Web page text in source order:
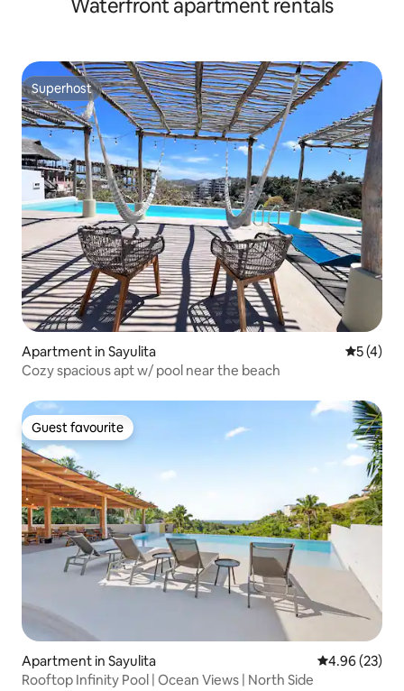
Waterfront apartment rentals
Superhost
Superhost
Apartment in Sayulita 5 out of
5 (4)
Cozy spacious apt w/ pool near the beach
Guest favourite
Guest favourite
Apartment in Sayulita 4.96 out of 5
4.96 (23)
Rooftop Infinity Pool | Ocean Views | North Side